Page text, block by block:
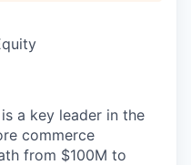
a key leader in the
commerce
from $100M to